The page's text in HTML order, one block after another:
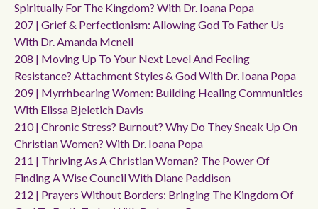
Spiritually For The Kingdom? With Dr. Ioana Popa
207 | Grief & Perfectionism: Allowing God To Father Us
With Dr. Amanda Mcneil
208 | Moving Up To Your Next Level And Feeling
Resistance? Attachment Styles & God With Dr. Ioana Popa
209 | Myrrhbearing Women: Building Healing Communities
With Elissa Bjeletich Davis
210 | Chronic Stress? Burnout? Why Do They Sneak Up On
Christian Women? With Dr. Ioana Popa
211 | Thriving As A Christian Woman? The Power Of
Finding A Wise Council With Diane Paddison
212 | Prayers Without Borders: Bringing The Kingdom Of